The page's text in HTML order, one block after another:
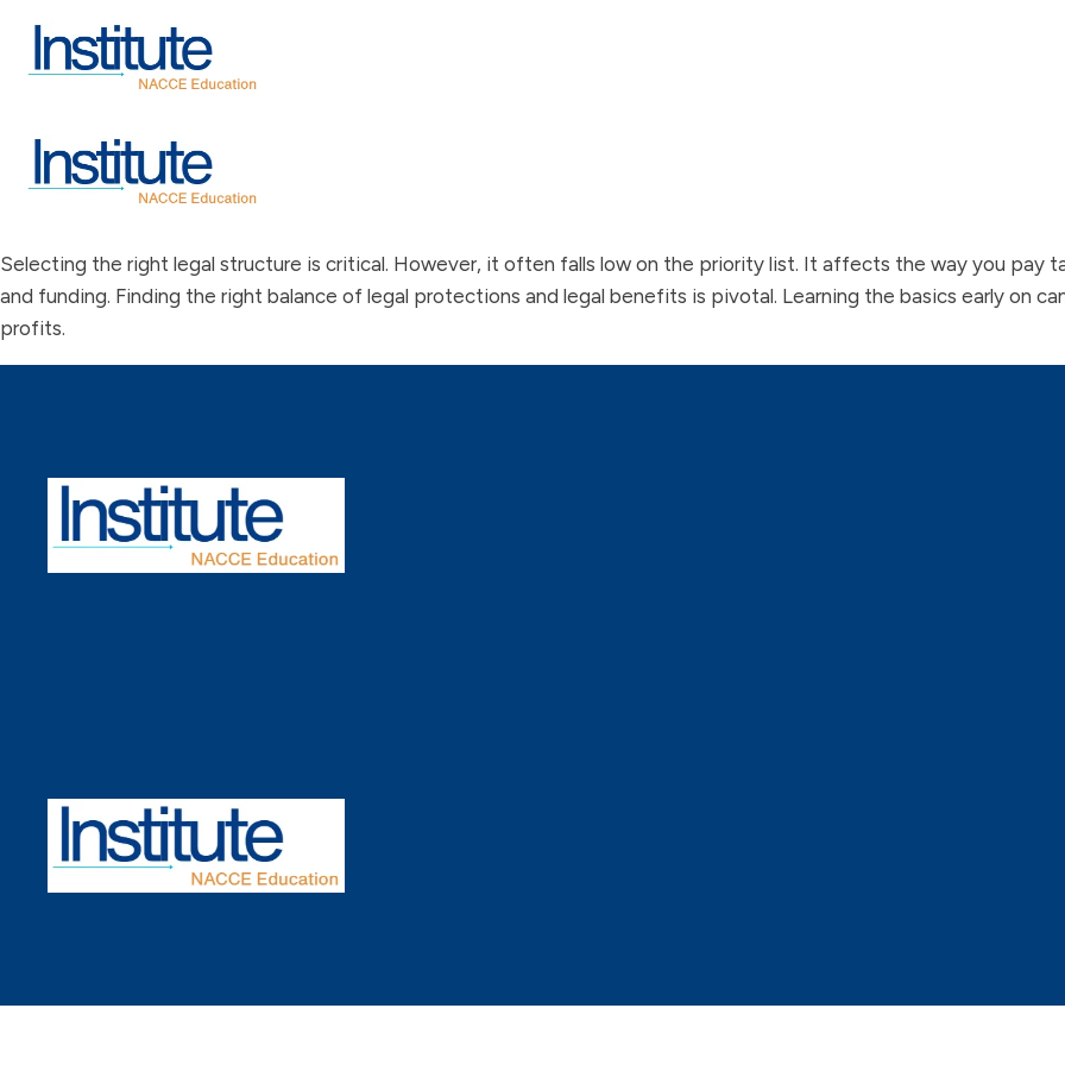
Selecting the right legal structure is critical. However, it often falls low on the priority list. It affects the way you pay
and funding. Finding the right balance of legal protections and legal benefits is pivotal. Learning the basics early on
profits.